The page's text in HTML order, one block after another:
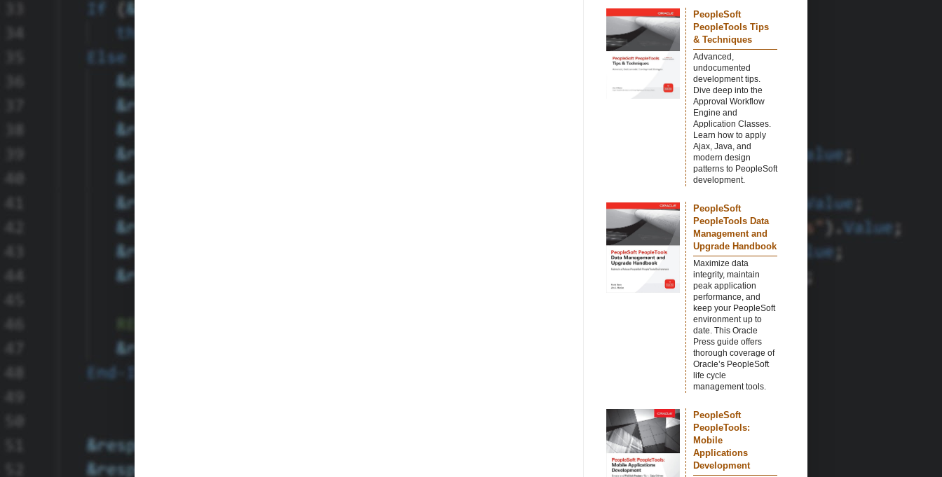
PeopleSoft
PeopleTools Tips
& Techniques
Advanced,
undocumented
development tips.
Dive deep into the
Approval Workflow
Engine and
Application Classes.
Learn how to apply
Ajax, Java, and
modern design
patterns to PeopleSoft
development.
PeopleSoft
PeopleTools Data
Management and
Upgrade Handbook
Maximize data
integrity, maintain
peak application
performance, and
keep your PeopleSoft
environment up to
date. This Oracle
Press guide offers
thorough coverage of
Oracle’s PeopleSoft
life cycle
management tools.
PeopleSoft
PeopleTools:
Mobile
Applications
Development